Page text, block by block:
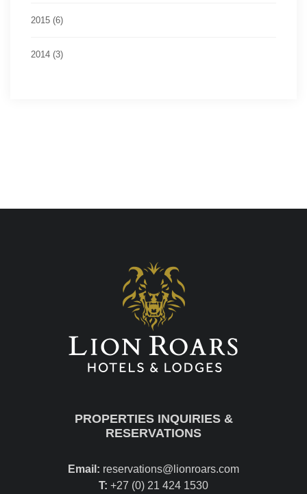
2015 (6)
2014 (3)
PROPERTIES INQUIRIES &
RESERVATIONS
Email: reservations@lionroars.com
T: +27 (0) 21 424 1530